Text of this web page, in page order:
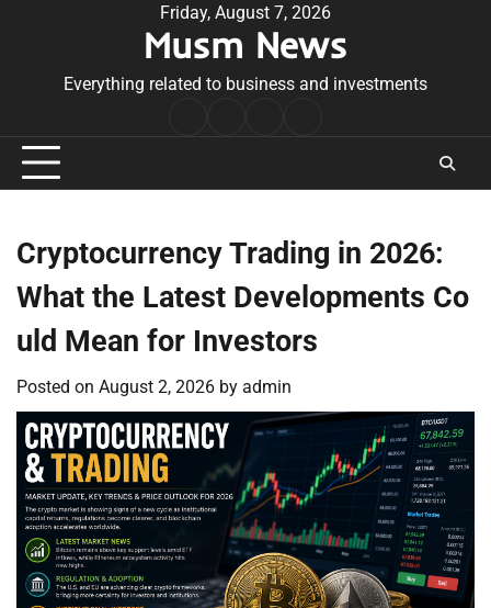
Friday, August 7, 2026
Musm News
Everything related to business and investments
Conditions
Cryptocurrency Trading in 2026:
What the Latest Developments Co
uld Mean for Investors
Posted on August 2, 2026 by admin